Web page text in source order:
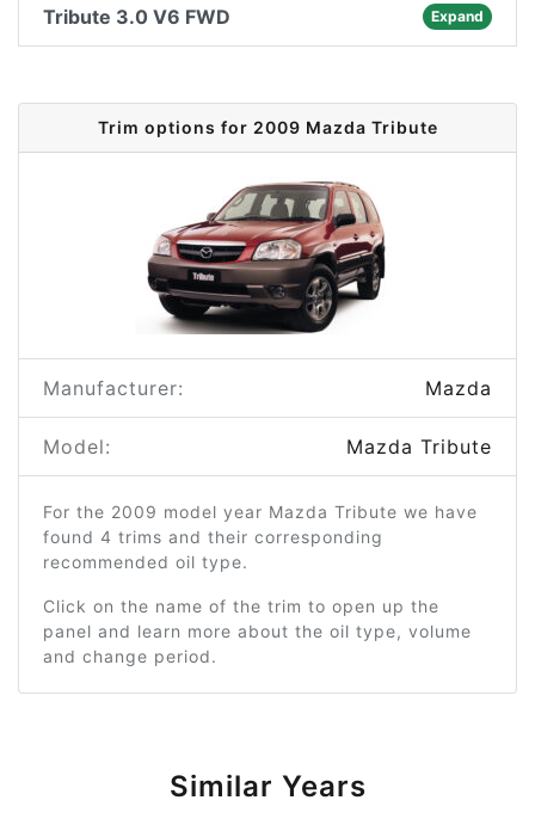
Tribute 3.0 V6 FWD Expand
Trim options for 2009 Mazda Tribute
Manufacturer: Mazda
Model: Mazda Tribute
For the 2009 model year Mazda Tribute we have
found 4 trims and their corresponding
recommended oil type.
Click on the name of the trim to open up the
panel and learn more about the oil type, volume
and change period.
Similar Years